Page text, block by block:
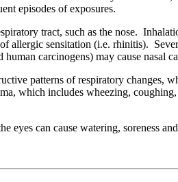
episodes of exposures.
tract, such as the nose.
allergic sensitation (i.e. rhinitis).
carcinogens) may cause nasal
patterns of respiratory
which includes wheezing,
eyes can cause watering, soreness